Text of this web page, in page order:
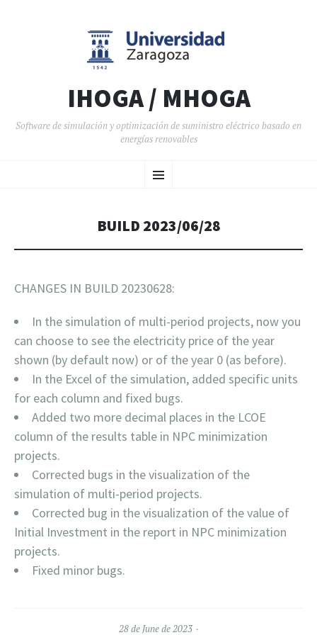
IHOGA / MHOGA
Software de simulación y optimización de suministro eléctrico basado en
energías renovables
BUILD 2023/06/28
CHANGES IN BUILD 20230628:
In the simulation of multi-period projects, now you
can choose to see the electricity price of the year
shown (by default now) or of the year 0 (as before).
In the Excel of the simulation, added specific units
for each column and fixed bugs.
Added two more decimal places in the LCOE
column of the results table in NPC minimization
projects.
Corrected bugs in the visualization of the
simulation of multi-period projects.
Corrected bug in the visualization of the value of
Initial Investment in the report in NPC minimization
projects.
Fixed minor bugs.
28 de June de 2023